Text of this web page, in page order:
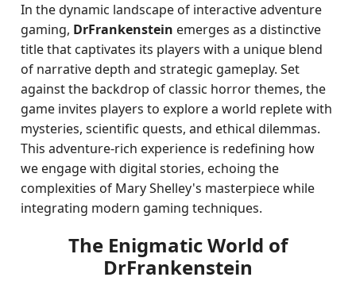
In the dynamic landscape of interactive adventure
gaming, DrFrankenstein emerges as a distinctive
title that captivates its players with a unique blend
of narrative depth and strategic gameplay. Set
against the backdrop of classic horror themes, the
game invites players to explore a world replete with
mysteries, scientific quests, and ethical dilemmas.
This adventure-rich experience is redefining how
we engage with digital stories, echoing the
complexities of Mary Shelley's masterpiece while
integrating modern gaming techniques.
The Enigmatic World of
DrFrankenstein